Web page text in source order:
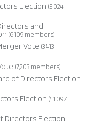
Election (5,024
and
(6,109 members)
Vote (3,413
(7,203 members)
of Directors Election
Election (41,097
Directors Election